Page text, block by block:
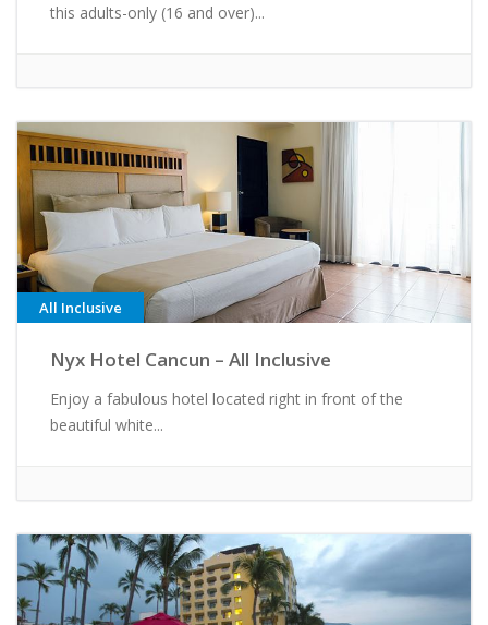
this adults-only (16 and over)...
All Inclusive
Nyx Hotel Cancun – All Inclusive
Enjoy a fabulous hotel located right in front of the
beautiful white...